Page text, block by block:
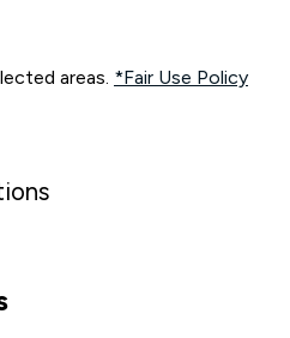
areas. *Fair Use Policy
and your location. Fair Use